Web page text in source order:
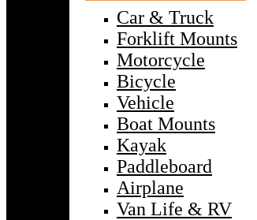
Car & Truck
Forklift Mounts
Motorcycle
Bicycle
Vehicle
Boat Mounts
Kayak
Paddleboard
Airplane
Van Life & RV